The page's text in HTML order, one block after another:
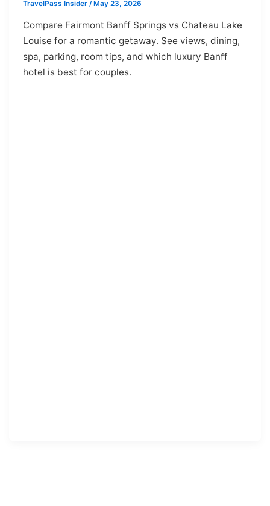
TravelPass Insider /May 23, 2026
Compare Fairmont Banff Springs vs Chateau Lake
Louise for a romantic getaway. See views, dining,
spa, parking, room tips, and which luxury Banff
hotel is best for couples.